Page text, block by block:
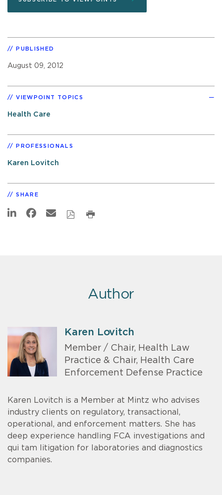
PUBLISHED
August 09, 2012
VIEWPOINT TOPICS
Health Care
PROFESSIONALS
Karen Lovitch
SHARE
Author
Karen Lovitch
Member / Chair, Health Law
Practice & Chair, Health Care
Enforcement Defense Practice
Karen Lovitch is a Member at Mintz who advises
industry clients on regulatory, transactional,
operational, and enforcement matters. She has
deep experience handling FCA investigations and
qui tam litigation for laboratories and diagnostics
companies.